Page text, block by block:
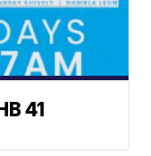
41